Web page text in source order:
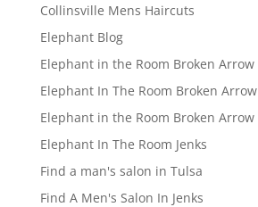
Collinsville Mens Haircuts
Elephant Blog
Elephant in the Room Broken Arrow
Elephant In The Room Broken Arrow
Elephant in the Room Broken Arrow
Elephant In The Room Jenks
Find a man's salon in Tulsa
Find A Men's Salon In Jenks